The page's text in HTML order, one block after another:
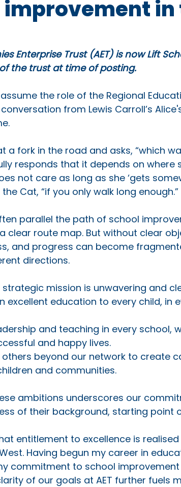
in
Enterprise Trust (AET) is now Lift
the trust at time of posting.
the role of the Regional
from Lewis Carroll’s
a fork in the road and asks, “which
responds that it depends on where
not care as long as she ‘gets
Cat, “if you only walk long enough.”
parallel the path of school
clear route map. But without clear
and progress can become
directions.
strategic mission is unwavering and
excellent education to every child, in
and teaching in every school,
and happy lives.
others beyond our network to create
and communities.
ambitions underscores our
of their background, starting point
entitlement to excellence is
Having begun my career in
commitment to school
of our goals at AET further fuels